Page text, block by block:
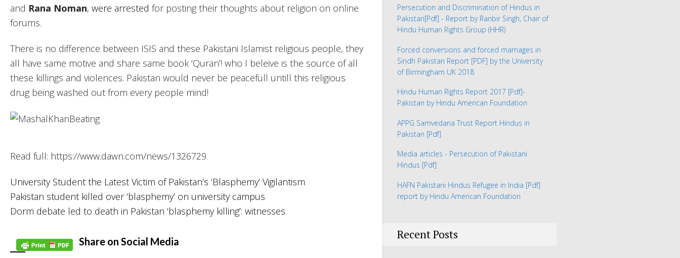
and Rana Noman, were arrested for posting their thoughts about religion on online
forums.
There is no difference between ISIS and these Pakistani Islamist religious people, they
all have same motive and share same book ‘Quran’! who I beleive is the source of all
these killings and violences. Pakistan would never be peacefull untill this religious
drug being washed out from every people mind!
Read full: https://www.dawn.com/news/1326729
University Student the Latest Victim of Pakistan’s ‘Blasphemy’ Vigilantism
Pakistan student killed over ‘blasphemy’ on university campus
Dorm debate led to death in Pakistan ‘blasphemy killing’: witnesses
Share on Social Media
Persecution and Discrimination of Hindus in
Pakistan[Pdf] - Report by Ranbir Singh, Chair of
Hindu Human Rights Group (HHR)
Forced conversions and forced marriages in
Sindh Pakistan Report [PDF] by the University
of Birmingham UK 2018
Hindu Human Rights Report 2017 [Pdf]-
Pakistan by Hindu American Foundation
APPG Samvedana Trust Report Hindus in
Pakistan [Pdf]
Media articles - Persecution of Pakistani
Hindus [Pdf]
HAFN Pakistani Hindus Refugee in India [Pdf]
report by Hindu American Foundation
Recent Posts